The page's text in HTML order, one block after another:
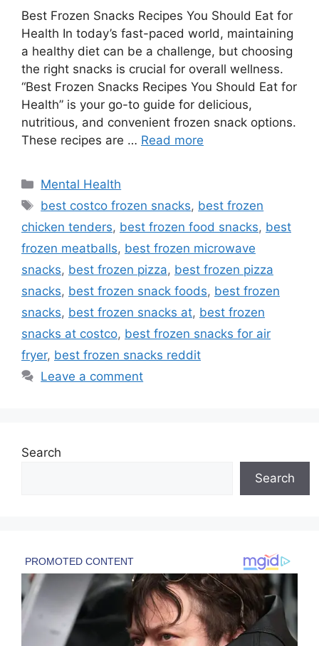
Best Frozen Snacks Recipes You Should Eat for
Health In today’s fast-paced world, maintaining
a healthy diet can be a challenge, but choosing
the right snacks is crucial for overall wellness.
“Best Frozen Snacks Recipes You Should Eat for
Health” is your go-to guide for delicious,
nutritious, and convenient frozen snack options.
These recipes are … Read more
Categories
Mental Health
Tags
best costco frozen snacks, best frozen
chicken tenders, best frozen food snacks, best
frozen meatballs, best frozen microwave
snacks, best frozen pizza, best frozen pizza
snacks, best frozen snack foods, best frozen
snacks, best frozen snacks at, best frozen
snacks at costco, best frozen snacks for air
fryer, best frozen snacks reddit
Leave a comment
Search
Search